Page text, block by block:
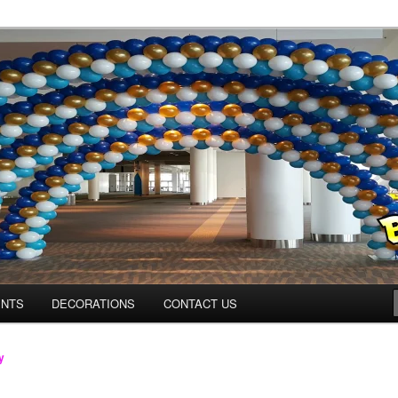
DECORATIONS CONTACT US